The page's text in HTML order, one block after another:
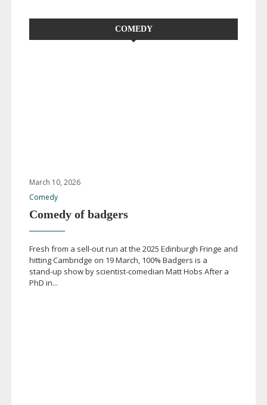
COMEDY
March 10, 2026
Comedy
Comedy of badgers
Fresh from a sell-outrun at the 2025 Edinburgh Fringe and
hitting Cambridge on 19 March, 100% Badgers is a
stand-up show by scientist-comedian Matt Hobs After a
PhD in...